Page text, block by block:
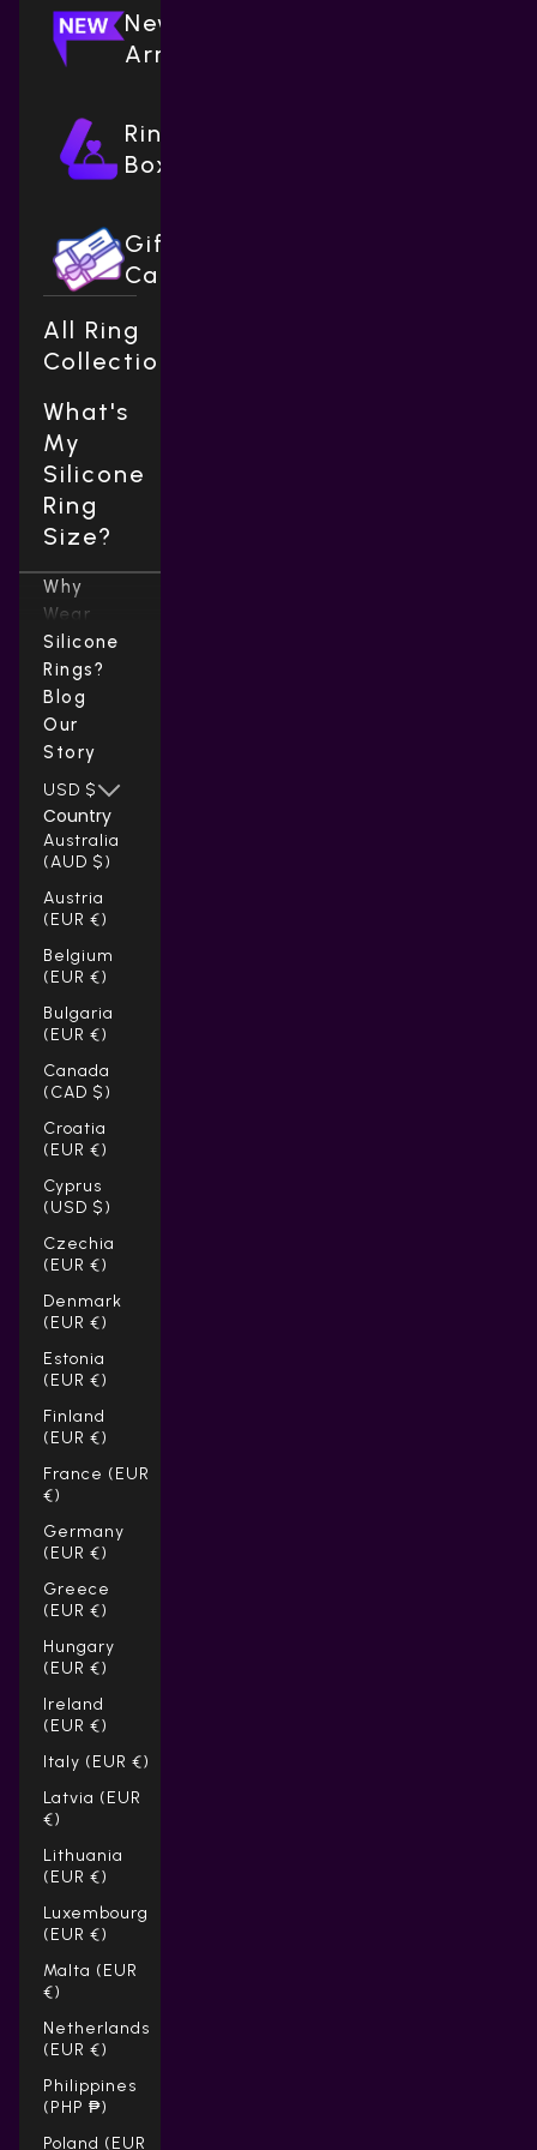
New
Arrivals
Ring
Boxes
Gift
Cards
All Ring
Collections
What's
My
Silicone
Ring
Size?
Why
Wear
Silicone
Rings?
Blog
Our
Story
USD $
Country
Australia
(AUD $)
Austria
(EUR €)
Belgium
(EUR €)
Bulgaria
(EUR €)
Canada
(CAD $)
Croatia
(EUR €)
Cyprus
(USD $)
Czechia
(EUR €)
Denmark
(EUR €)
Estonia
(EUR €)
Finland
(EUR €)
France (EUR
€)
Germany
(EUR €)
Greece
(EUR €)
Hungary
(EUR €)
Ireland
(EUR €)
Italy (EUR €)
Latvia (EUR
€)
Lithuania
(EUR €)
Luxembourg
(EUR €)
Malta (EUR
€)
Netherlands
(EUR €)
Philippines
(PHP ₱)
Poland (EUR